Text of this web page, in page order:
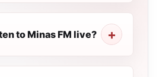
to Minas FM live?